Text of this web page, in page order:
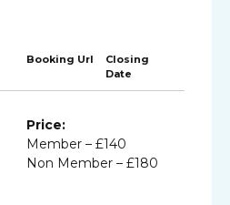
Booking Url
Closing
Date
Price:
Member – £140
Non Member – £180